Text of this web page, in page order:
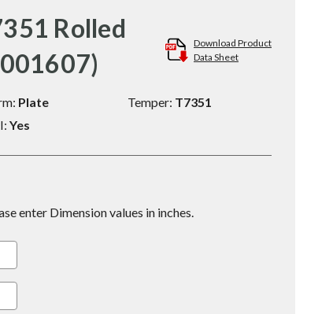
Rolled
Download Product
Data Sheet
Plate Temper: T7351
Yes
enter Dimension values in inches.